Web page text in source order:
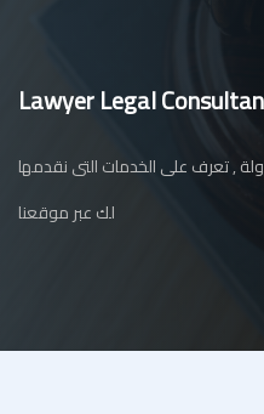
Lawyer Legal
, تعرف على الخدمات التى نقدمها
لك عبر موقعنا